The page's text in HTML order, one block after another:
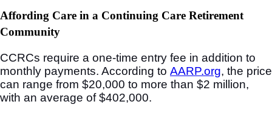
Affording Care in a Continuing Care Retirement
Community
CCRCs require a one-time entry fee in addition to
monthly payments. According to AARP.org, the price
can range from $20,000 to more than $2 million,
with an average of $402,000.